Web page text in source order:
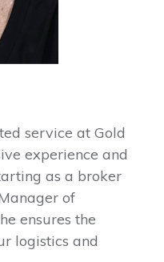
service at Gold
experience and
as a broker
of
ensures the
logistics and